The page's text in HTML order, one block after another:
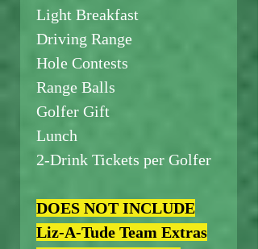
Light Breakfast
Driving Range
Hole Contests
Range Balls
Golfer Gift
Lunch
2-Drink Tickets per Golfer
DOES NOT INCLUDE
Liz-A-Tude Team Extras